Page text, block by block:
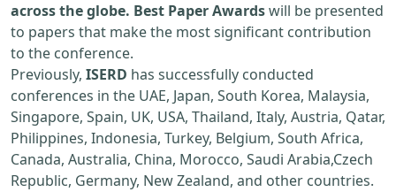
across the globe. Best Paper Awardswill be presented
to papers that make the most significant contribution
to the conference.
Previously, ISERD has successfully conducted
conferences in the UAE, Japan, South Korea, Malaysia,
Singapore, Spain, UK, USA, Thailand, Italy, Austria, Qatar,
Philippines, Indonesia, Turkey, Belgium, South Africa,
Canada, Australia, China, Morocco, Saudi Arabia,Czech
Republic, Germany, New Zealand, and other countries.